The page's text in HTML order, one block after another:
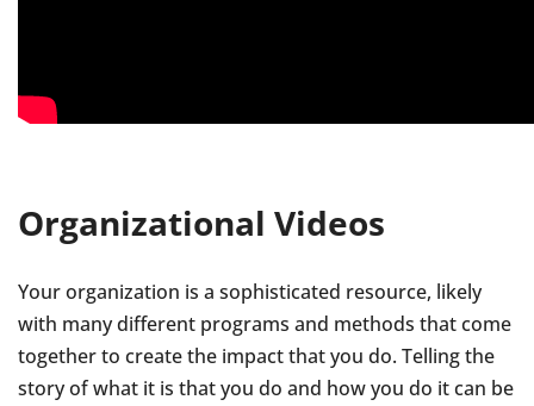
Organizational Videos
Your organization is a sophisticated resource, likely
with many different programs and methods that come
together to create the impact that you do. Telling the
story of what it is that you do and how you do it can be